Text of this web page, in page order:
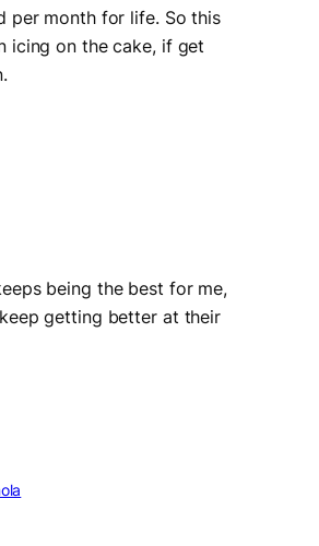
per month for life. So this
icing on the cake, if get
being the best for me,
getting better at their